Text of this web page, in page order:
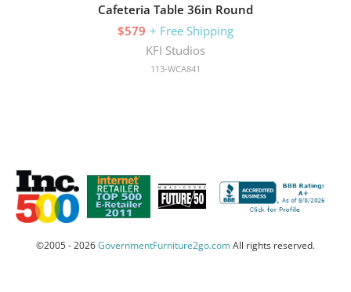
Cafeteria Table 36in Round
$579 + Free Shipping
KFI Studios
113-WCA841
©2005 - 2026GovernmentFurniture2go.comAll rights reserved.